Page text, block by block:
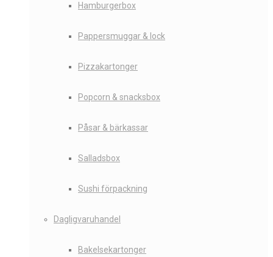
Hamburgerbox
Pappersmuggar & lock
Pizzakartonger
Popcorn & snacksbox
Påsar & bärkassar
Salladsbox
Sushi förpackning
Dagligvaruhandel
Bakelsekartonger